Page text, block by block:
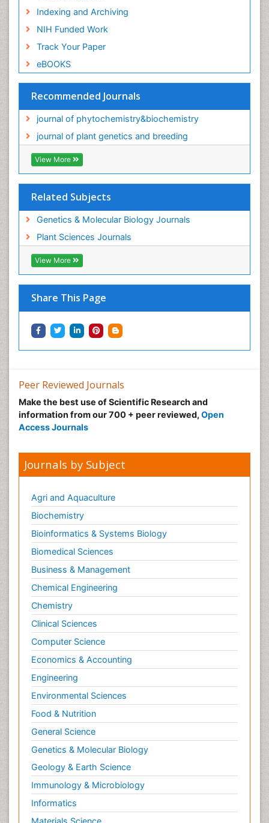
Indexing and Archiving
NIH Funded Work
Track Your Paper
eBOOKS
Recommended Journals
journal of phytochemistry&biochemistry
journal of plant genetics and breeding
View More
Related Subjects
Genetics & Molecular Biology Journals
Plant Sciences Journals
View More
Share This Page
Peer Reviewed Journals
Make the best use of Scientific Research and
information from our 700 + peer reviewed, Open
Access Journals
Journals by Subject
Agri and Aquaculture
Biochemistry
Bioinformatics & Systems Biology
Biomedical Sciences
Business & Management
Chemical Engineering
Chemistry
Clinical Sciences
Computer Science
Economics & Accounting
Engineering
Environmental Sciences
Food & Nutrition
General Science
Genetics & Molecular Biology
Geology & Earth Science
Immunology & Microbiology
Informatics